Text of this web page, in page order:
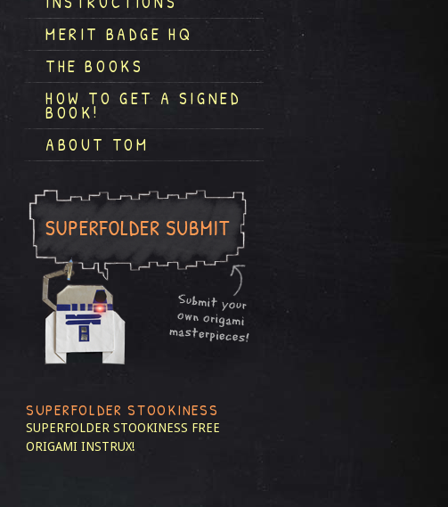
MERIT BADGE HQ
THE BOOKS
HOW TO GET A SIGNED
BOOK!
ABOUT TOM
SUPERFOLDER STOOKINESS
SUPERFOLDER STOOKINESS FREE
ORIGAMI INSTRUX!